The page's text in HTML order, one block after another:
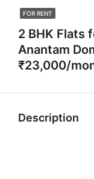
FOR RENT
2 BHK Flats
Anantam
₹23,000/
Description